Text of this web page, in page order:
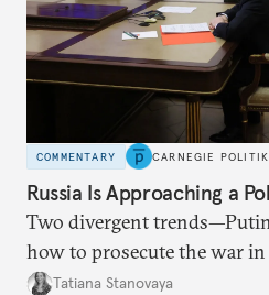
COMMENTARY CARNEGIE
Russia Is Approaching a
Two divergent
how to prosecute the war in
desire for change in
Tatiana Stanovaya